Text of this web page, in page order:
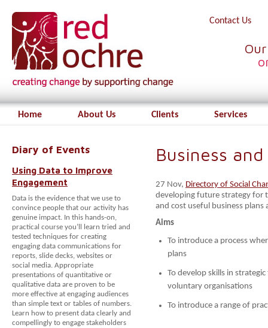
Contact Us
Home About Us Clients Services
Diary of Events
Using Data to Improve
Engagement
Data is the evidence that we use to
convince people that our activity has
genuine impact. In this hands-on,
practical course you’ll learn tried and
tested techniques for creating
engaging data communications for
reports, slide decks, websites or
social media. Appropriate
presentations of quantitative or
qualitative data are proven to be
more effective at engaging audiences
than simple text or tables of numbers.
Learn how to present data clearly and
compellingly to engage stakeholders
Business
27 Nov, Directory of Social
developing future strategy for
and cost useful business
Aims
To introduce a process
plans
To develop skills in
voluntary organisations
To introduce a range of